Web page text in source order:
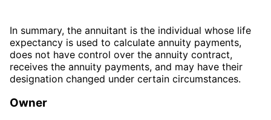
In summary, the annuitant is the individual whose life
expectancy is used to calculate annuity payments,
does not have control over the annuity contract,
receives the annuity payments, and may have their
designation changed under certain circumstances.
Owner